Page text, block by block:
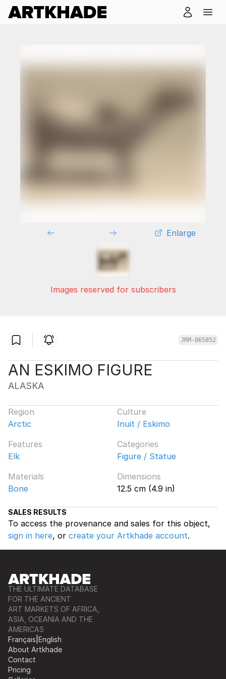
Enlarge
Images reserved for subscribers
JRM-065852
AN ESKIMO FIGURE
ALASKA
Region
Arctic
Culture
Inuit / Eskimo
Features
Elk
Categories
Figure / Statue
Materials
Bone
Dimensions
12.5 cm (4.9 in)
SALES RESULTS
To access the provenance and sales for this object,
sign in here, or create your Artkhade account.
THE ULTIMATE DATABASE
FOR THE ANCIENT
ART MARKETS OF AFRICA,
ASIA, OCEANIA AND THE
AMERICAS
Français English
About Artkhade
Contact
Pricing